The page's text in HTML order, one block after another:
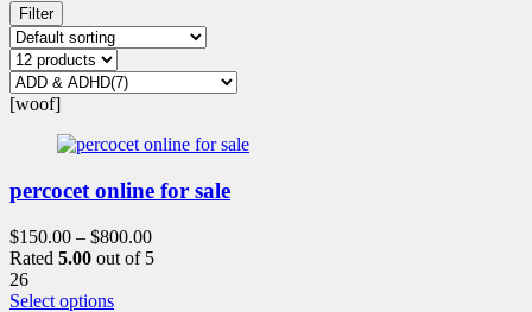
Filter
[woof]
percocet online for sale
$150.00 – $800.00
Rated 5.00 out of 5
26
Select optionsThis